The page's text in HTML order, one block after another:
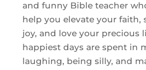
and funny Bible teacher
help you elevate your faith,
joy, and love your precious
happiest days are spent in
laughing, being silly, and